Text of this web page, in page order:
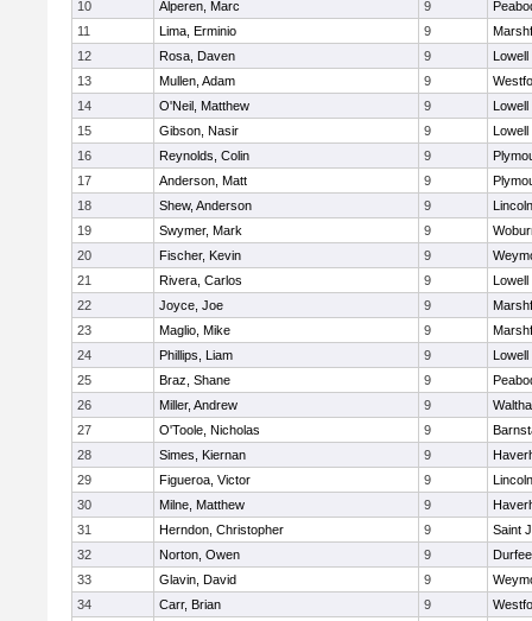
10
Alperen, Marc 9
11
Lima, Erminio 9
12
Rosa, Daven 9
Lowell
13
Mullen, Adam 9
14
O'Neil, Matthew 9
Lowell
15
Gibson, Nasir 9
Lowell
16
Reynolds, Colin 9
17
Anderson, Matt 9
18
Shew, Anderson 9
19
Swymer, Mark 9
20
Fischer, Kevin 9
21
Rivera, Carlos 9
Lowell
22
Joyce, Joe 9
23
Maglio, Mike 9
24
Phillips, Liam 9
Lowell
25
Braz, Shane 9
26
Miller, Andrew 9
27
O'Toole, Nicholas 9
28
Simes, Kiernan 9
29
Figueroa, Victor 9
30
Milne, Matthew 9
31
Herndon, Christopher 9
Saint
32
Norton, Owen 9
Durfee
33
Glavin, David 9
34
Carr, Brian 9